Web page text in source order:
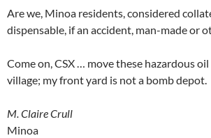
Are we, Minoa residents, considered
dispensable, if an accident, man-made or
Come on, CSX … move these hazardous
village; my front yard is not a bomb depot.
M. Claire Crull
Minoa